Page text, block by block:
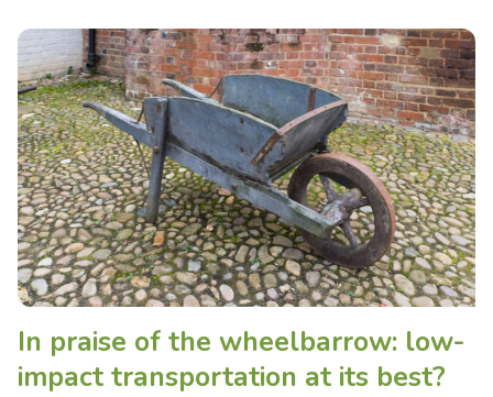
In praise of the wheelbarrow: low-
impact transportation at its best?